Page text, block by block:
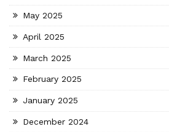
May 2025
April 2025
March 2025
February 2025
January 2025
December 2024